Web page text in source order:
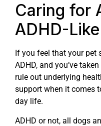
Caring for
ADHD-
If you feel that your
ADHD, and you’ve
rule out underlying
support when it comes
day life.
ADHD or not, all dogs